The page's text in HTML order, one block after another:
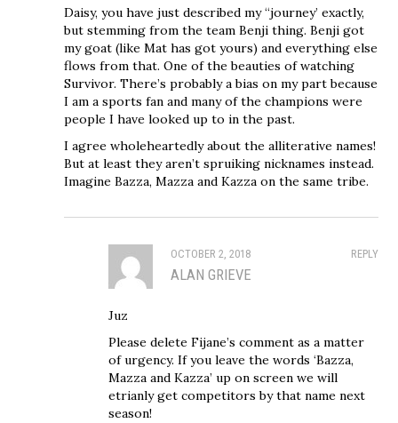
Daisy, you have just described my “journey’ exactly,
but stemming from the team Benji thing. Benji got
my goat (like Mat has got yours) and everything else
flows from that. One of the beauties of watching
Survivor. There’s probably a bias on my part because
I am a sports fan and many of the champions were
people I have looked up to in the past.
I agree wholeheartedly about the alliterative names!
But at least they aren’t spruiking nicknames instead.
Imagine Bazza, Mazza and Kazza on the same tribe.
REPLY
OCTOBER 2, 2018
ALAN GRIEVE
Juz
Please delete Fijane’s comment as a matter
of urgency. If you leave the words ‘Bazza,
Mazza and Kazza’ up on screen we will
etrianly get competitors by that name next
season!